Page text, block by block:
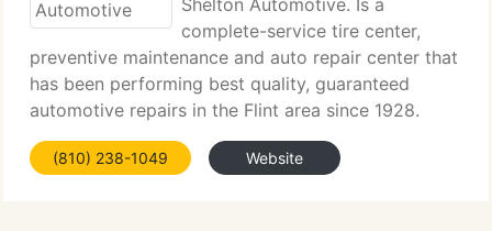
Shelton Automotive. Is a
complete-service tire center,
preventive maintenance and auto repair center that
has been performing best quality, guaranteed
automotive repairs in the Flint area since 1928.
We...
(810) 238-1049 Website